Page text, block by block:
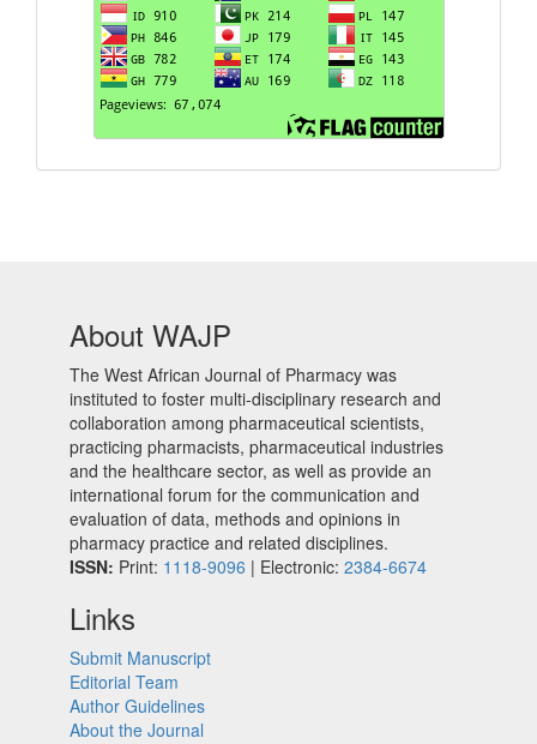
About WAJP
The West African Journal of Pharmacy was
instituted to foster multi-disciplinary research and
collaboration among pharmaceutical scientists,
practicing pharmacists, pharmaceutical industries
and the healthcare sector, as well as provide an
international forum for the communication and
evaluation of data, methods and opinions in
pharmacy practice and related disciplines.
ISSN: Print: 1118-9096 | Electronic: 2384-6674
Links
Submit Manuscript
Editorial Team
Author Guidelines
About the Journal